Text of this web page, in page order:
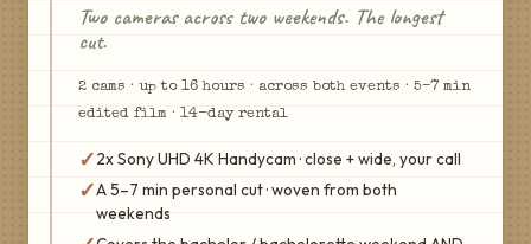
Two cameras across two weekends. The longest
cut.
2 cams · up to 16 hours · across both events · 5–7 min
edited film · 14-day rental
✓2x Sony UHD 4K Handycam · close + wide, your call
✓A 5–7 min personal cut · woven from both
weekends